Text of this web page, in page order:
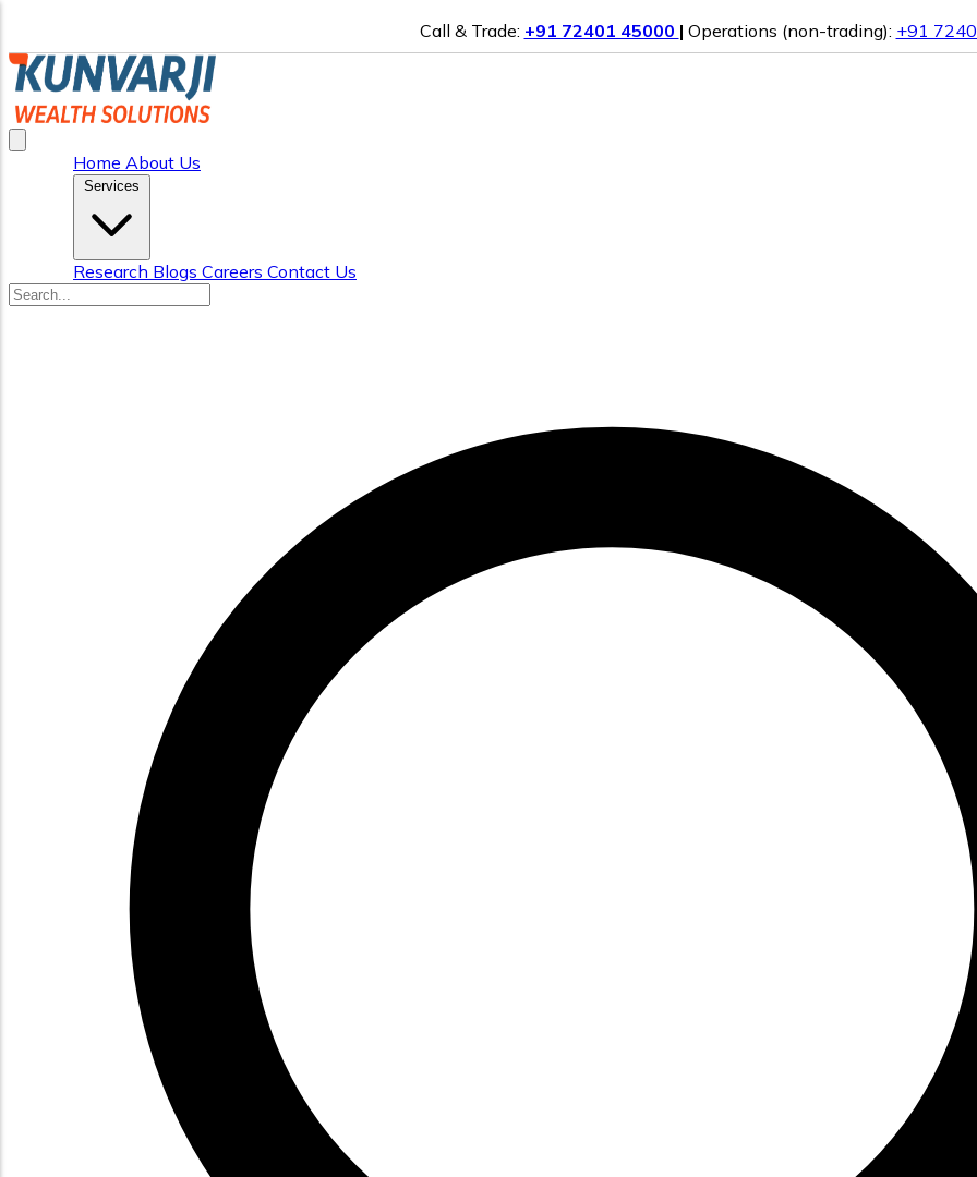
Call & Trade: +91 72401 45000 | Operations (non-trading): +91
Home About Us
Research Blogs Careers Contact Us